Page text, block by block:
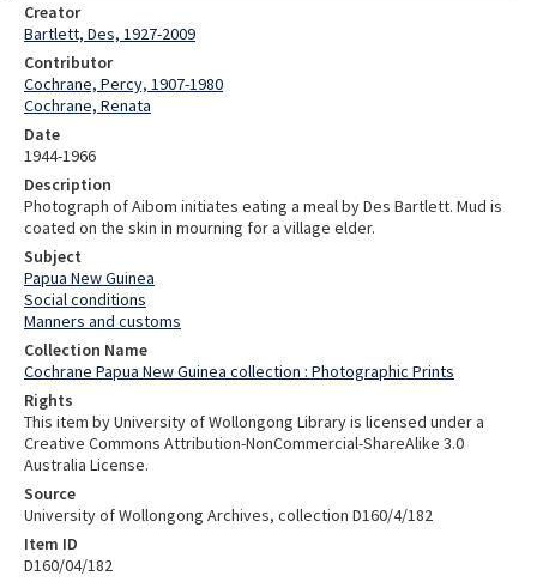
Creator
Bartlett, Des, 1927-2009
Contributor
Cochrane, Percy, 1907-1980
Cochrane, Renata
Date
1944-1966
Description
Photograph of Aibom initiates eating a meal by Des Bartlett. Mud is
coated on the skin in mourning for a village elder.
Subject
Papua New Guinea
Social conditions
Manners and customs
Collection Name
Cochrane Papua New Guinea collection : Photographic Prints
Rights
This item by University of Wollongong Library is licensed under a
Creative Commons Attribution-NonCommercial-ShareAlike 3.0
Australia License.
Source
University of Wollongong Archives, collection D160/4/182
Item ID
D160/04/182